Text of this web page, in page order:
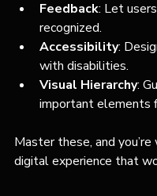
Feedback: Let
recognized.
Accessibility:
with disabilities.
Visual Hierarchy:
important elements
Master these, and
digital experience that